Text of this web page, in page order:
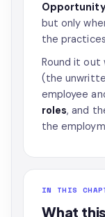
but only
the
Round it out
(the
employee
roles, and
the
IN THIS
What